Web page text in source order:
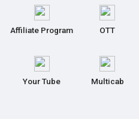
Affiliate Program OTT
Your Tube Multicab